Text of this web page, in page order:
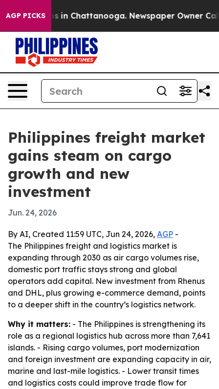
AGP PICKS
Chaos in Chattanooga. Newspaper Owner Calls
Philippines freight market
gains steam on cargo
growth and new
investment
Jun. 24, 2026
By AI, Created 11:59 UTC, Jun 24, 2026, AGP -
The Philippines freight and logistics market is
expanding through 2030 as air cargo volumes rise,
domestic port traffic stays strong and global
operators add capital. New investment from Rhenus
and DHL, plus growing e-commerce demand, points
to a deeper shift in the country’s logistics network.
Why it matters: - The Philippines is strengthening its
role as a regional logistics hub across more than 7,641
islands. - Rising cargo volumes, port modernization
and foreign investment are expanding capacity in air,
marine and last-mile logistics. - Lower transit times
and logistics costs could improve trade flow for